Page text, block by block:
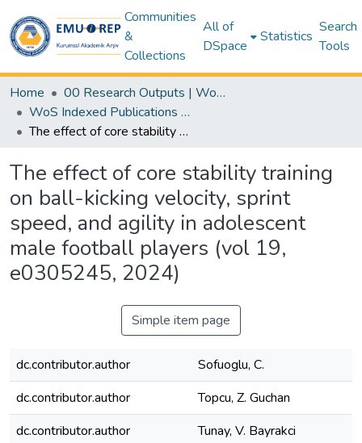
Communities
&
Collections
All of
DSpace
Statistics
Search
Tools
Home
00 Research Outputs | WoS | Scopus | TR-Dizin | PubMed
WoS Indexed Publications Collection
The effect of core stability training on ball-kicking velocity, sprint speed, and agility in adolescent male football players (vol 19, e0305245, 2024)
The effect of core stability training
on ball-kicking velocity, sprint
speed, and agility in adolescent
male football players (vol 19,
e0305245, 2024)
Simple item page
dc.contributor.author
Sofuoglu, C.
dc.contributor.author
Topcu, Z. Guchan
dc.contributor.author
Tunay, V. Bayrakci